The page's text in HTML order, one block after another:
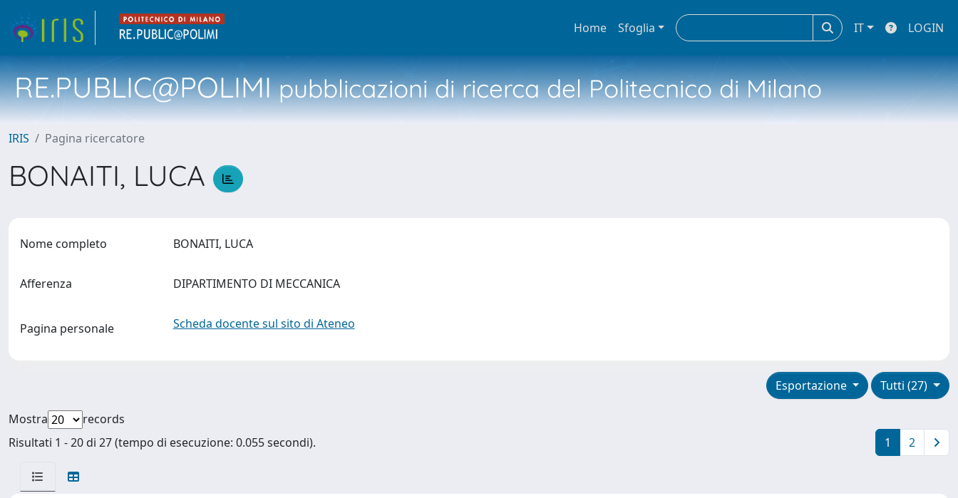
Home Sfoglia IT LOGIN
RE.PUBLIC@POLIMIpubblicazioni di ricerca del Politecnico di Milano
IRIS Pagina ricercatore
BONAITI, LUCA
Nome completo BONAITI, LUCA
Afferenza DIPARTIMENTO DI MECCANICA
Pagina personale Scheda docente sul sito di Ateneo
Tutti (27)
Esportazione
Mostra
records
Risultati 1 - 20 di 27 (tempo di esecuzione: 0.055 secondi).
1 2